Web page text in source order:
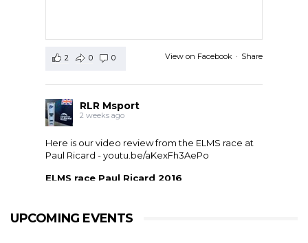
View on Facebook · Share
2 0 0
RLR Msport
2 weeks ago
Here is our video review from the ELMS race at
Paul Ricard -youtu.be/aKexFh3AePo
ELMS race Paul Ricard 2016
qualified 11th but crashed out after 1 hour 42 with
drivers ...
UPCOMING EVENTS